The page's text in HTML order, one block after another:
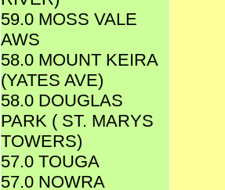
59.0 MOSS VALE
AWS
58.0 MOUNT KEIRA
(YATES AVE)
58.0 DOUGLAS
PARK ( ST. MARYS
TOWERS)
57.0 TOUGA
57.0 NOWRA